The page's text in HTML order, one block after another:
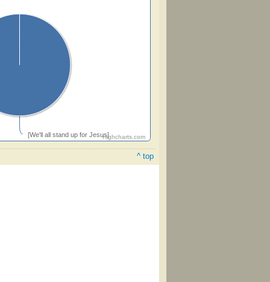
[We'll all stand up for Jesus]Highcharts.com
^ top